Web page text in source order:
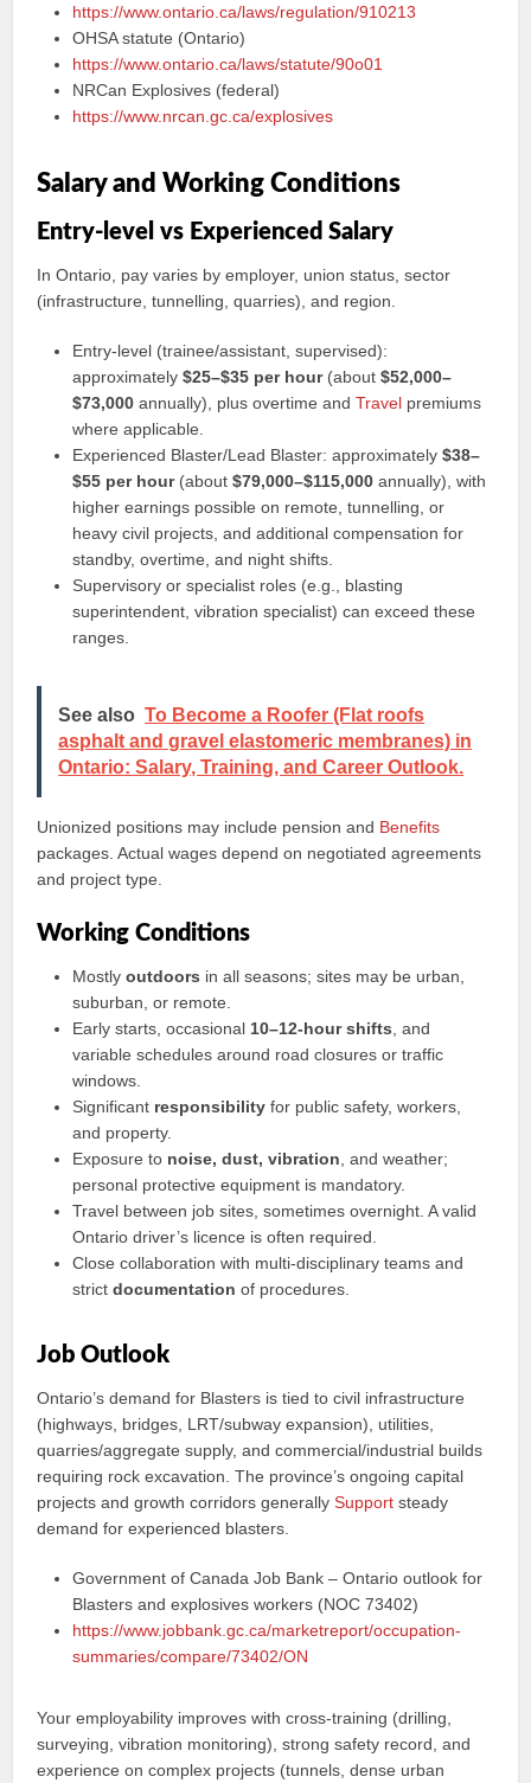
https://www.ontario.ca/laws/regulation/910213
OHSA statute (Ontario)
https://www.ontario.ca/laws/statute/90o01
NRCan Explosives (federal)
https://www.nrcan.gc.ca/explosives
Salary and Working Conditions
Entry-level vs Experienced Salary
In Ontario, pay varies by employer, union status, sector
(infrastructure, tunnelling, quarries), and region.
Entry-level (trainee/assistant, supervised):
approximately$25–$35 per hour(about$52,000–
$73,000 annually), plus overtime andTravel premiums
where applicable.
Experienced Blaster/Lead Blaster: approximately$38–
$55 per hour(about$79,000–$115,000 annually), with
higher earnings possible on remote, tunnelling, or
heavy civil projects, and additional compensation for
standby, overtime, and night shifts.
Supervisory or specialist roles (e.g., blasting
superintendent, vibration specialist) can exceed these
ranges.
See also To Become a Roofer (Flat roofs
asphalt and gravel elastomeric membranes) in
Ontario: Salary, Training, and Career Outlook.
Unionized positions may include pension and Benefits
packages. Actual wages depend on negotiated agreements
and project type.
Working Conditions
Mostlyoutdoors in all seasons; sites may be urban,
suburban, or remote.
Early starts, occasional 10–12-hour shifts , and
variable schedules around road closures or traffic
windows.
Significant responsibility for public safety, workers,
and property.
Exposure to noise, dust, vibration , and weather;
personal protective equipment is mandatory.
Travel between job sites, sometimes overnight. A valid
Ontario driver’s licence is often required.
Close collaboration with multi-disciplinary teams and
strictdocumentation of procedures.
Job Outlook
Ontario’s demand for Blasters is tied to civil infrastructure
(highways, bridges, LRT/subway expansion), utilities,
quarries/aggregate supply, and commercial/industrial builds
requiring rock excavation. The province’s ongoing capital
projects and growth corridors generallySupport steady
demand for experienced blasters.
Government of Canada Job Bank – Ontario outlook for
Blasters and explosives workers (NOC 73402)
https://www.jobbank.gc.ca/marketreport/occupation-
summaries/compare/73402/ON
Your employability improves with cross-training (drilling,
surveying, vibration monitoring), strong safety record, and
experience on complex projects (tunnels, dense urban